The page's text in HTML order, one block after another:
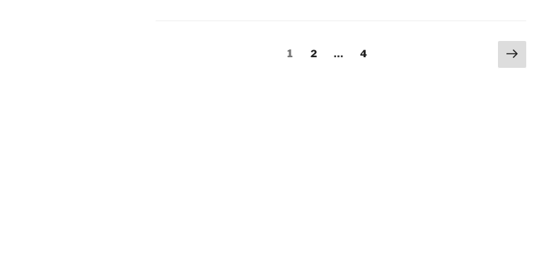
Page
1 Page
2 … Page
4
Next
page